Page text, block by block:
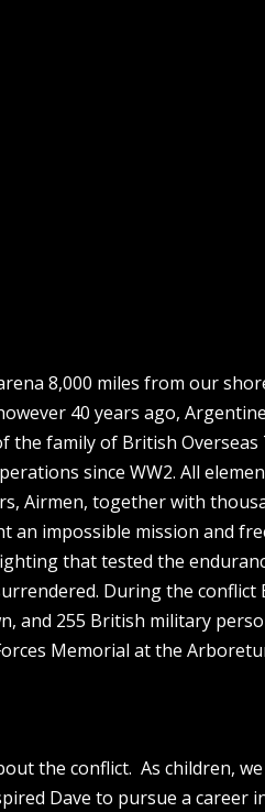
8,000 miles from our
40 years ago,
the family of British
since WW2. All
Airmen, together with
an impossible mission and
that tested the
During the conflict
and 255 British military
Memorial at the
the conflict. As children,
Dave to pursue a career